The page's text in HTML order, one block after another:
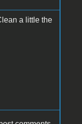
a little the